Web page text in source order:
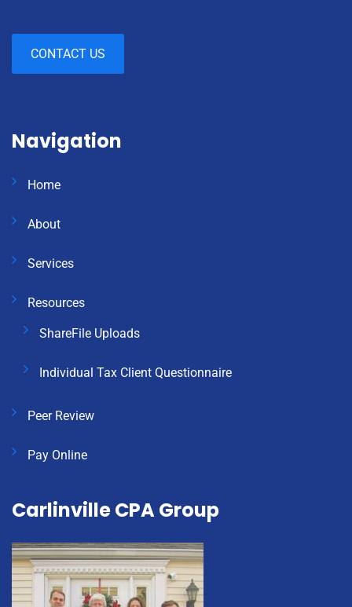
CONTACT US
Navigation
Home
About
Services
Resources
ShareFile Uploads
Individual Tax Client Questionnaire
Peer Review
Pay Online
Carlinville CPA Group